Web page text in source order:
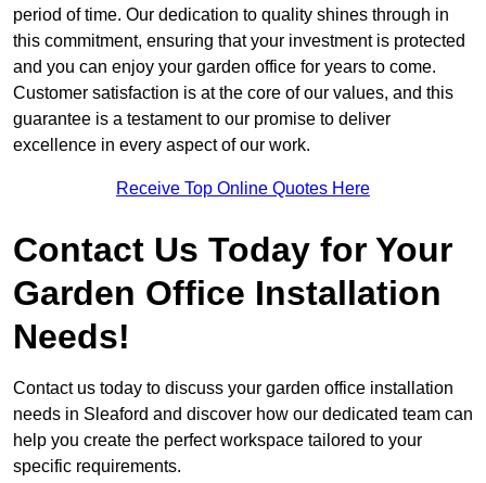
period of time. Our dedication to quality shines through in
this commitment, ensuring that your investment is protected
and you can enjoy your garden office for years to come.
Customer satisfaction is at the core of our values, and this
guarantee is a testament to our promise to deliver
excellence in every aspect of our work.
Receive Top Online Quotes Here
Contact Us Today for Your
Garden Office Installation
Needs!
Contact us today to discuss your garden office installation
needs in Sleaford and discover how our dedicated team can
help you create the perfect workspace tailored to your
specific requirements.